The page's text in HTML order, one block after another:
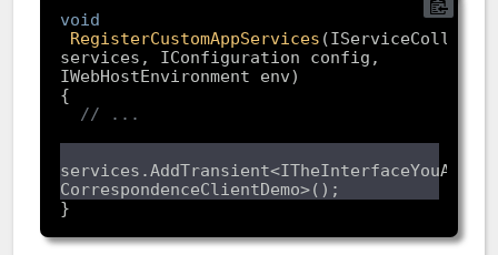
void
RegisterCustomAppServices (
services, IConfiguration config,
IWebHostEnvironment env
// ...
}